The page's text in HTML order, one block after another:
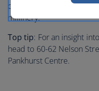
collection besides hair-
millinery.
Top tip: For an insight
head to 60-62 Nelson
Pankhurst Centre.